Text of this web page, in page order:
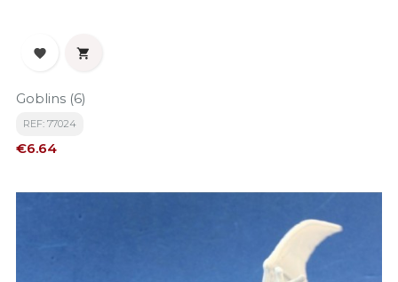
 
Goblins (6)
REF: 77024
Price
€6.64